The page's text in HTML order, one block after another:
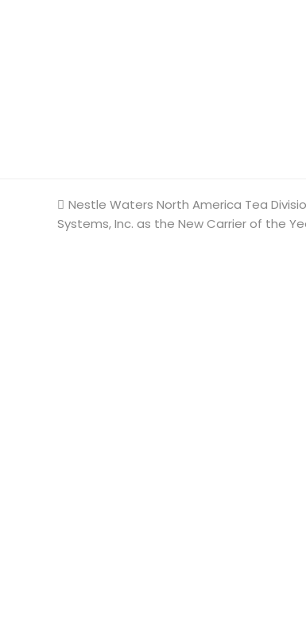
previous
post:
Nestle Waters North America Tea
Systems, Inc. as the New Carrier of the